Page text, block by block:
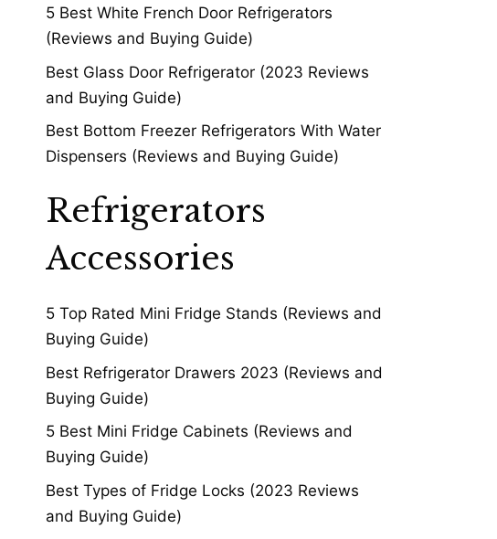
5 Best White French Door Refrigerators
(Reviews and Buying Guide)
Best Glass Door Refrigerator (2023 Reviews
and Buying Guide)
Best Bottom Freezer Refrigerators With Water
Dispensers (Reviews and Buying Guide)
Refrigerators
Accessories
5 Top Rated Mini Fridge Stands (Reviews and
Buying Guide)
Best Refrigerator Drawers 2023 (Reviews and
Buying Guide)
5 Best Mini Fridge Cabinets (Reviews and
Buying Guide)
Best Types of Fridge Locks (2023 Reviews
and Buying Guide)